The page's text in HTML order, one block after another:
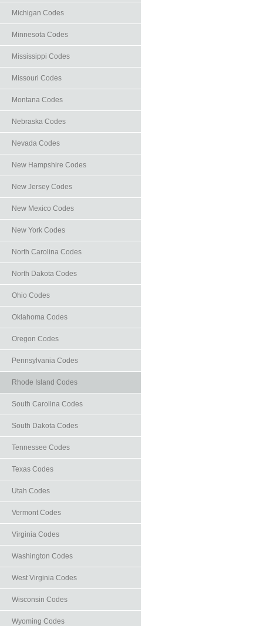
Michigan Codes
Minnesota Codes
Mississippi Codes
Missouri Codes
Montana Codes
Nebraska Codes
Nevada Codes
New Hampshire Codes
New Jersey Codes
New Mexico Codes
New York Codes
North Carolina Codes
North Dakota Codes
Ohio Codes
Oklahoma Codes
Oregon Codes
Pennsylvania Codes
Rhode Island Codes
South Carolina Codes
South Dakota Codes
Tennessee Codes
Texas Codes
Utah Codes
Vermont Codes
Virginia Codes
Washington Codes
West Virginia Codes
Wisconsin Codes
Wyoming Codes